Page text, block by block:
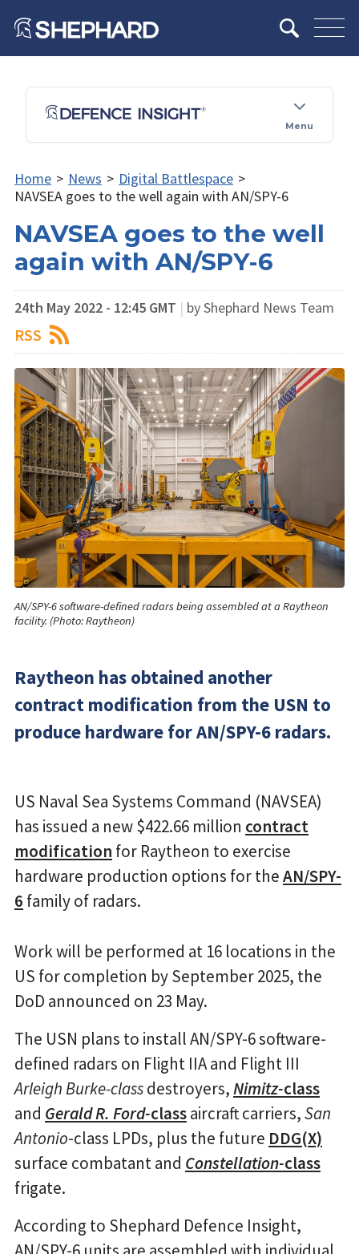
Menu
Home > News > Digital Battlespace >
NAVSEA goes to the well again with AN/SPY-6
NAVSEA goes to the well
again with AN/SPY-6
24th May 2022 - 12:45 GMT | by Shephard News Team
RSS
AN/SPY-6 software-defined radars being assembled at a Raytheon
facility. (Photo: Raytheon)
Raytheon has obtained another
contract modification from the USN to
produce hardware for AN/SPY-6 radars.
US Naval Sea Systems Command (NAVSEA)
has issued a new $422.66 million contract
modification for Raytheon to exercise
hardware production options for theAN/SPY-
6 family of radars.
Work will be performed at 16 locations in the
US for completion by September 2025, the
DoD announced on 23 May.
The USN plans to install AN/SPY-6 software-
defined radars on Flight IIA and Flight III
Arleigh Burke-classdestroyers,Nimitz-class
and Gerald R. Ford-classaircraft carriers,San
Antonio-class LPDs, plus the future DDG(X)
surface combatant and Constellation-class
frigate.
According to Shephard Defence Insight,